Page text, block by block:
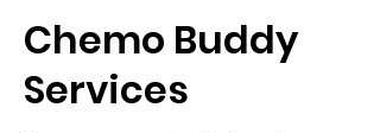
Chemo Buddy
Services